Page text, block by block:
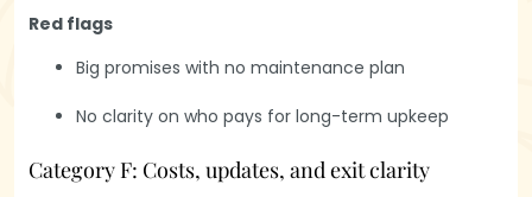
Red flags
Big promises with no maintenance plan
No clarity on who pays for long-term upkeep
Category F: Costs, updates, and exit clarity